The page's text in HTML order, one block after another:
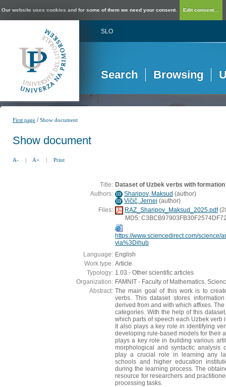
Our website uses cookies and for some of them we need your consent. Edit consent...
SLO
Search Browsing
First page /Show document
Show document
A- | A+ | Print
Title: Dataset of Uzbek verbs with
Authors: ID Sharipov, Maksud (author)
ID Vičič, Jernej (author)
Files:
RAZ_Sharipov_Maksud_2025.pdf
MD5:
https://www.sciencedirect.com/science/
via%3Dihub
Language: English
Work type: Article
Typology: 1.03 - Other scientific articles
Organization: FAMNIT - Faculty of Mathematics,
Abstract: The main goal of this work is to
verbs. This dataset stores
derived from and with which affixes.
categories. With the help of this
which parts of speech each Uzbek verb
It also plays a key role in identifying
developing rule-based models for their
plays a key role in building various
morphological and syntactic analysis
play a crucial role in learning any
schools and higher education
during the learning process. The
resource for researchers and
processing tasks.